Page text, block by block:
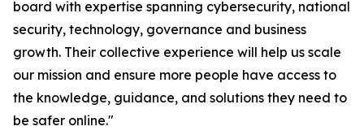
board with expertise spanning cybersecurity, national
security, technology, governance and business
growth. Their collective experience will help us scale
our mission and ensure more people have access to
the knowledge, guidance, and solutions they need to
be safer online."